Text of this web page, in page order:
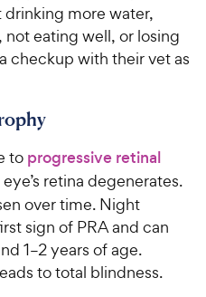
more water,
eating well, or losing
checkup with their vet as
to progressive retinal
retina degenerates.
over time. Night
sign of PRA and can
1–2 years of age.
to total blindness.